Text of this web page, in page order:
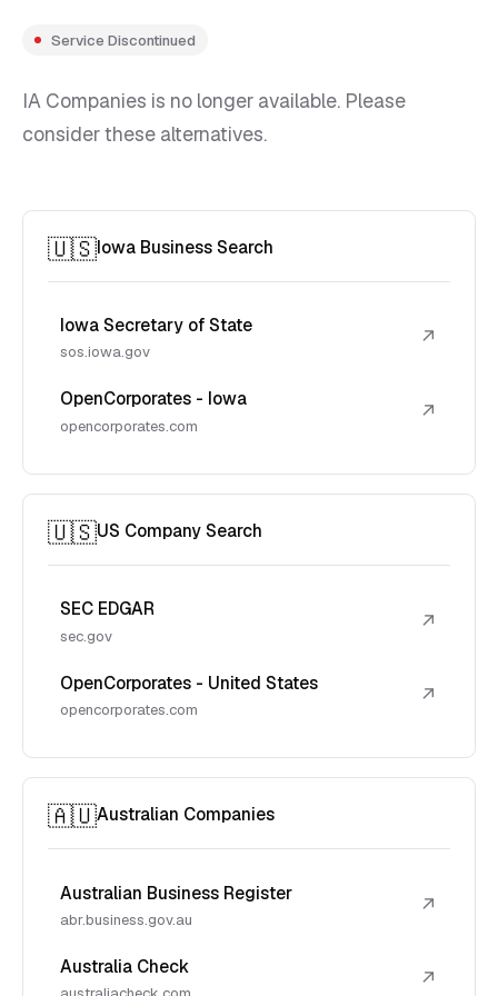
Service Discontinued
IA Companies is no longer available. Please
consider these alternatives.
🇺🇸Iowa Business Search
Iowa Secretary of State
sos.iowa.gov
↗
OpenCorporates - Iowa
opencorporates.com
↗
🇺🇸US Company Search
SEC EDGAR
sec.gov
↗
OpenCorporates - United States
opencorporates.com
↗
🇦🇺Australian Companies
Australian Business Register
abr.business.gov.au
↗
Australia Check ↗